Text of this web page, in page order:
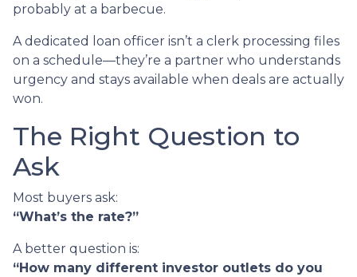
probably at a barbecue.
A dedicated loan officer isn’t a clerk processing files
on a schedule—they’re a partner who understands
urgency and stays available when deals are actually
won.
The Right Question to
Ask
Most buyers ask:
“What’s the rate?”
A better question is:
“How many different investor outlets do you